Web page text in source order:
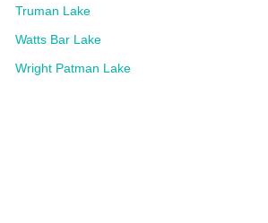
Truman Lake
Watts Bar Lake
Wright Patman Lake